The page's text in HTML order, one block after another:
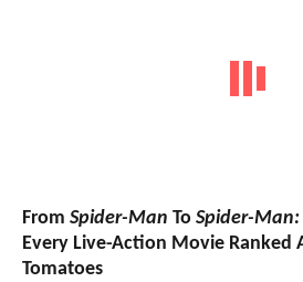
From Spider-Man To Spider-
Every Live-Action Movie Ranked
Tomatoes